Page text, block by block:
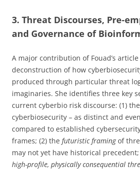
3. Threat Discourses, Pre-
and Governance of
A major contribution of Fouad’s
deconstruction of how
produced through particular threat
imaginaries. She identifies three key
current cyberbio risk discourse: (1) the
cyberbiosecurity – as distinct and
compared to established
frames; (2) the futuristic framingof
may not yet have historical
high-profile, physically consequential